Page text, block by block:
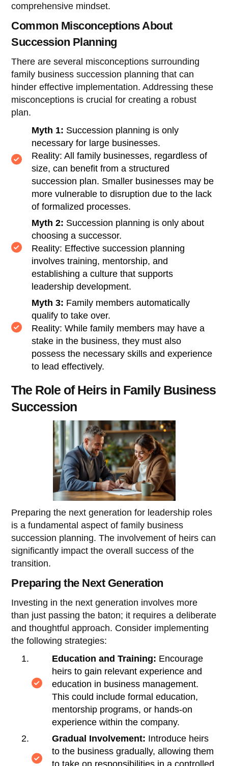
comprehensive mindset.
Common Misconceptions About
Succession Planning
There are several misconceptions surrounding
family business succession planning that can
hinder effective implementation. Addressing these
misconceptions is crucial for creating a robust
plan.
Myth 1: Succession planning is only
necessary for large businesses.
Reality: All family businesses, regardless of
size, can benefit from a structured
succession plan. Smaller businesses may be
more vulnerable to disruption due to the lack
of formalized processes.
Myth 2: Succession planning is only about
choosing a successor.
Reality: Effective succession planning
involves training, mentorship, and
establishing a culture that supports
leadership development.
Myth 3: Family members automatically
qualify to take over.
Reality: While family members may have a
stake in the business, they must also
possess the necessary skills and experience
to lead effectively.
The Role of Heirs in Family Business
Succession
Preparing the next generation for leadership roles
is a fundamental aspect of family business
succession planning. The involvement of heirs can
significantly impact the overall success of the
transition.
Preparing the Next Generation
Investing in the next generation involves more
than just passing the baton; it requires a deliberate
and thoughtful approach. Consider implementing
the following strategies:
Education and Training: Encourage
heirs to gain relevant experience and
education in business management.
This could include formal education,
mentorship programs, or hands-on
experience within the company.
Gradual Involvement: Introduce heirs
to the business gradually, allowing them
to take on responsibilities in a controlled